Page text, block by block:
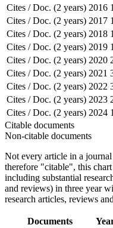
Cites / Doc. (2 years) 2016
Cites / Doc. (2 years) 2017
Cites / Doc. (2 years) 2018
Cites / Doc. (2 years) 2019
Cites / Doc. (2 years) 2020
Cites / Doc. (2 years) 2021
Cites / Doc. (2 years) 2022
Cites / Doc. (2 years) 2023
Cites / Doc. (2 years) 2024
Citable documents
Non-citable documents
Not every article in a
therefore "citable", this
including substantial
and reviews) in three year
research articles, reviews
Documents